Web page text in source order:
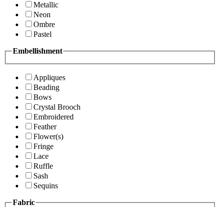
Metallic
Neon
Ombre
Pastel
Embellishment
Appliques
Beading
Bows
Crystal Brooch
Embroidered
Feather
Flower(s)
Fringe
Lace
Ruffle
Sash
Sequins
Fabric